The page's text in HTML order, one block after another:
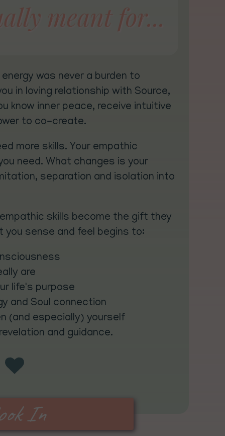
meant for...
was never a burden to
in loving relationship with Source,
know inner peace, receive intuitive
to co-create.
more skills. Your empathic
need. What changes is your
separation and isolation into
skills become the gift they
you sense and feel begins to:
are
life's purpose
and Soul connection
(and especially) yourself
and guidance.
In